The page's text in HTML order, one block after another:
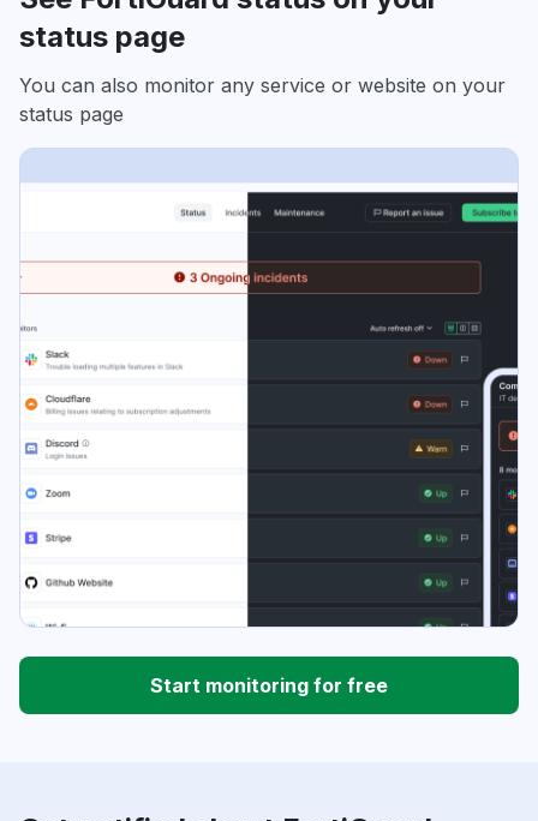
status page
You can also monitor any service or website on your
status page
Start monitoring for free